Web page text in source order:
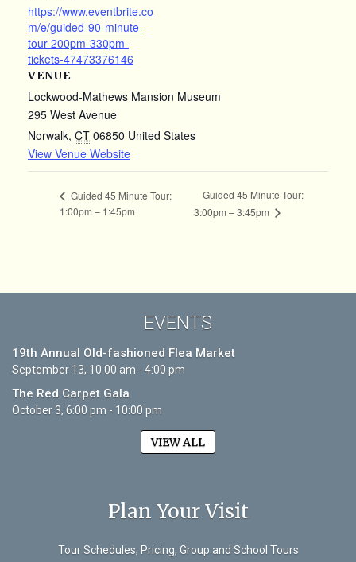
EVENTS
19th Annual Old-fashioned Flea Market
September 13, 10:00 am - 4:00 pm
The Red Carpet Gala
October 3, 6:00 pm - 10:00 pm
VIEW ALL
Plan Your Visit
Tour Schedules, Pricing, Group and School Tours
https://www.eventbrite.co
m/e/guided-90-minute-
tour-200pm-330pm-
tickets-47473376146
VENUE
Lockwood-Mathews Mansion Museum
295 West Avenue
Norwalk, CT 06850 United States
View Venue Website
Guided 45 Minute Tour:
1:00pm – 1:45pm
Guided 45 Minute Tour:
3:00pm – 3:45pm